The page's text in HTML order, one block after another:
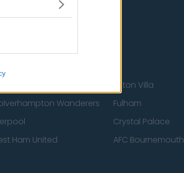
Aston Villa
Wanderers
Fulham
Crystal Palace
Ham United AFC Bournemouth